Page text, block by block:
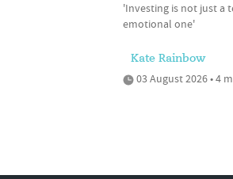
'Investing is not just a
emotional one'
Kate Rainbow
03 August 2026 • 4